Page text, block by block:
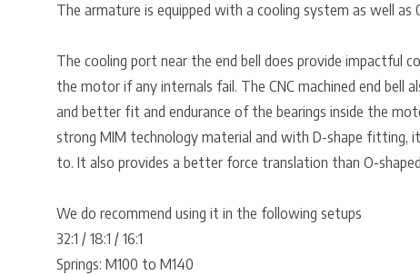
The armature is equipped with a cooling system as well as
The cooling port near the end bell does provide impactful
the motor if any internals fail. The CNC machined end bell
and better fit and endurance of the bearings inside the
strong MIM technology material and with D-shape fitting,
to. It also provides a better force translation than O-
We do recommend using it in the following setups
32:1 / 18:1 / 16:1
Springs: M100 to M140